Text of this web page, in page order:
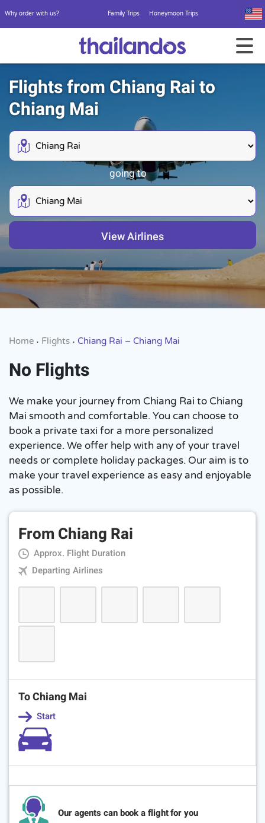
Why order with us? Family Trips Honeymoon Trips
Flights from Chiang Rai to
Chiang Mai
going to
View Airlines
Home • Flights • Chiang Rai – Chiang Mai
No Flights
We make your journey from Chiang Rai to Chiang
Mai smooth and comfortable. You can choose to
book a private taxi for a more personalized
experience. We offer help with any of your travel
needs or complete holiday packages. Our aim is to
make your travel experience as easy and enjoyable
as possible.
From Chiang Rai
Departing Airlines
Approx. Flight Duration
To Chiang Mai
Start
Our agents can book a flight for you